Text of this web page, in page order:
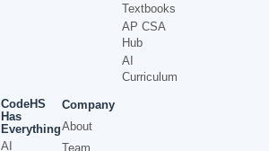
Textbooks
AP CSA
Hub
AI
Curriculum
CodeHS
Has
Everything
AI
Company
About
Team